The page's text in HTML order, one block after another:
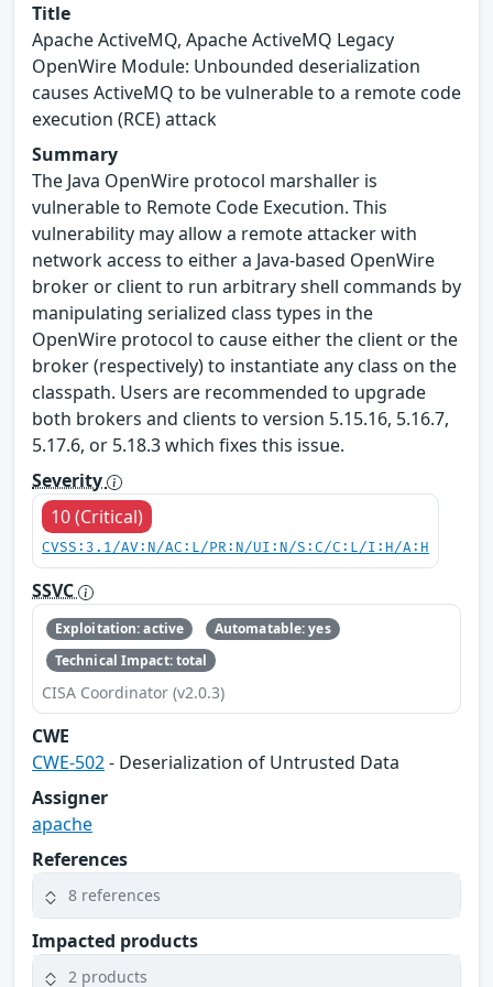
Title
Apache ActiveMQ, Apache ActiveMQ Legacy
OpenWire Module: Unbounded deserialization
causes ActiveMQ to be vulnerable to a remote code
execution (RCE) attack
Summary
The Java OpenWire protocol marshaller is
vulnerable to Remote Code Execution. This
vulnerability may allow a remote attacker with
network access to either a Java-based OpenWire
broker or client to run arbitrary shell commands by
manipulating serialized class types in the
OpenWire protocol to cause either the client or the
broker (respectively) to instantiate any class on the
classpath. Users are recommended to upgrade
both brokers and clients to version 5.15.16, 5.16.7,
5.17.6, or 5.18.3 which fixes this issue.
Severity
10 (Critical)
CVSS:3.1/AV:N/AC:L/PR:N/UI:N/S:C/C:L/I:H/A:H
SSVC
Exploitation: active
Automatable: yes
Technical Impact: total
CISA Coordinator (v2.0.3)
CWE
CWE-502- Deserialization of Untrusted Data
Assigner
apache
References
8 references
Impacted products
2 products